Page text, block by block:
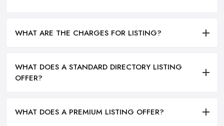
WHAT ARE THE CHARGES FOR LISTING?
WHAT DOES A STANDARD DIRECTORY LISTING
OFFER?
WHAT DOES A PREMIUM LISTING OFFER?